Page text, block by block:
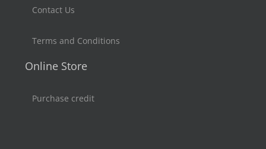
Contact Us
Terms and Conditions
Online Store
Purchase credit